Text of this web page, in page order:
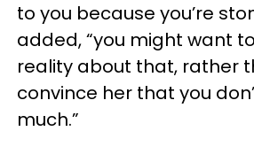
to you because you’re
added, “you might want
reality about that, rather
convince her that you
much.”